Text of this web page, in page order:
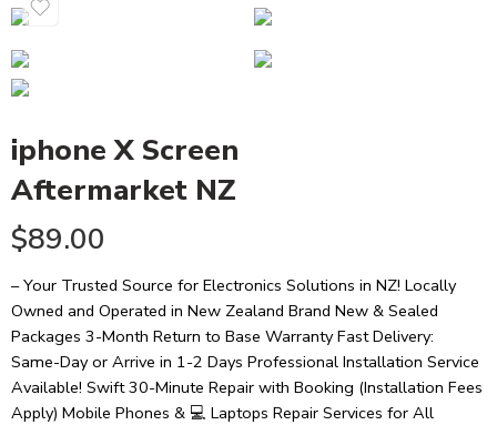
iphone X Screen
Aftermarket NZ
$89.00
– Your Trusted Source for Electronics Solutions in NZ! Locally
Owned and Operated in New Zealand Brand New & Sealed
Packages 3-Month Return to Base Warranty Fast Delivery:
Same-Day or Arrive in 1-2 Days Professional Installation Service
Available! Swift 30-Minute Repair with Booking (Installation Fees
Apply) Mobile Phones & 💻 Laptops Repair Services for All